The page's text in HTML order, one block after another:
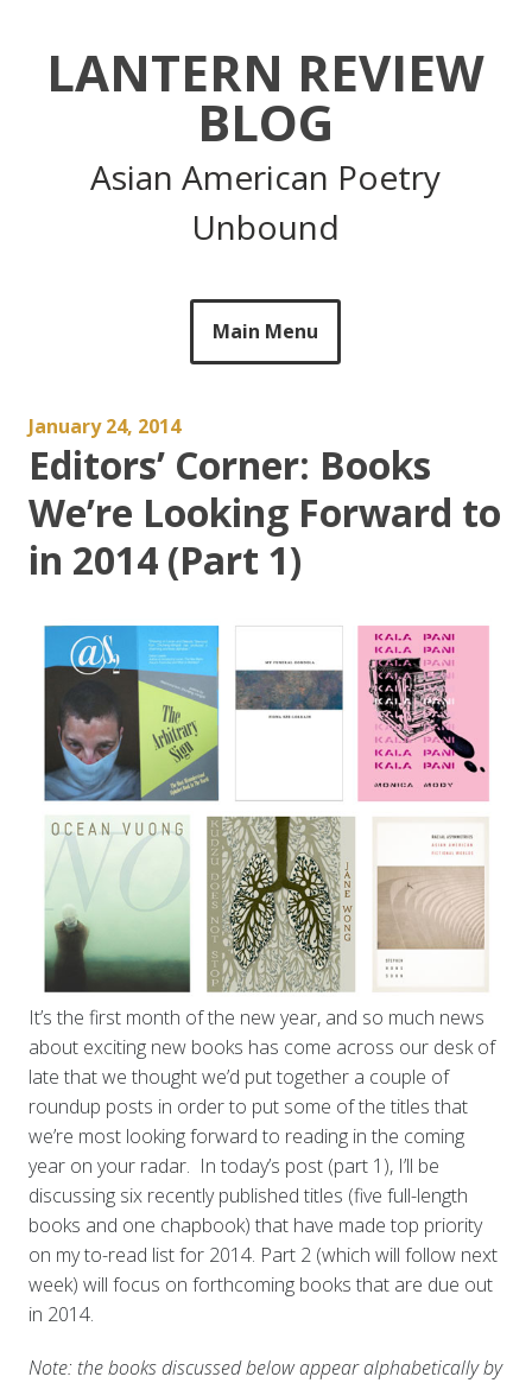
LANTERN REVIEW
BLOG
Asian American Poetry
Unbound
Main Menu
January 24, 2014
Editors’ Corner: Books
We’re Looking Forward to
in 2014 (Part 1)
It’s the first month of the new year, and so much news
about exciting new books has come across our desk of
late that we thought we’d put together a couple of
roundup posts in order to put some of the titles that
we’re most looking forward to reading in the coming
year on your radar. In today’s post (part 1), I’ll be
discussing six recently published titles (five full-length
books and one chapbook) that have made top priority
on my to-read list for 2014. Part 2 (which will follow next
week) will focus on forthcoming books that are due out
in 2014.
Note: the books discussed below appear alphabetically by